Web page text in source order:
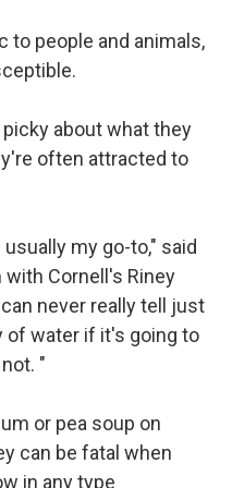
to people and animals,
about what they
often attracted to
my go-to," said
with Cornell's Riney
never really tell just
of water if it's going to
"
or pea soup on
can be fatal when
in any type